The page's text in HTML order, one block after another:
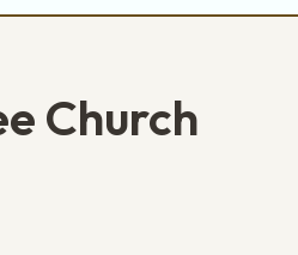
Church